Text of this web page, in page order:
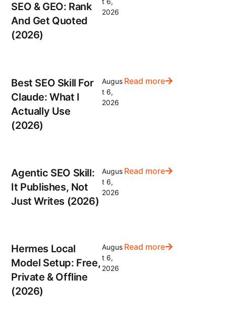
SEO & GEO: Rank
And Get Quoted
(2026)
2026
Best SEO Skill For
Claude: What I
Actually Use
(2026)
Augus
t 6,
2026
Read more
Agentic SEO Skill:
It Publishes, Not
Just Writes (2026)
Augus
t 6,
2026
Read more
Hermes Local
Model Setup: Free,
Private & Offline
(2026)
Augus
t 6,
2026
Read more